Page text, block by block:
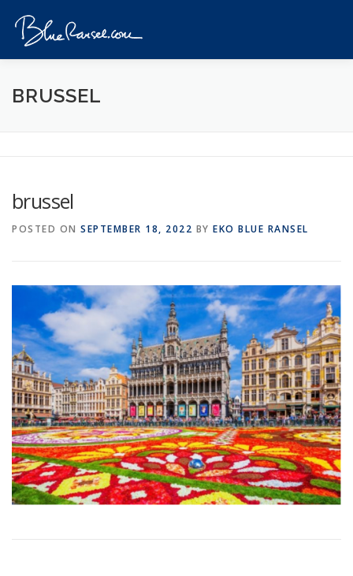
content
HOME EVENTS
CONTACT
BRUSSEL
brussel
POSTED ON SEPTEMBER 18, 2022 BY EKO BLUE RANSEL